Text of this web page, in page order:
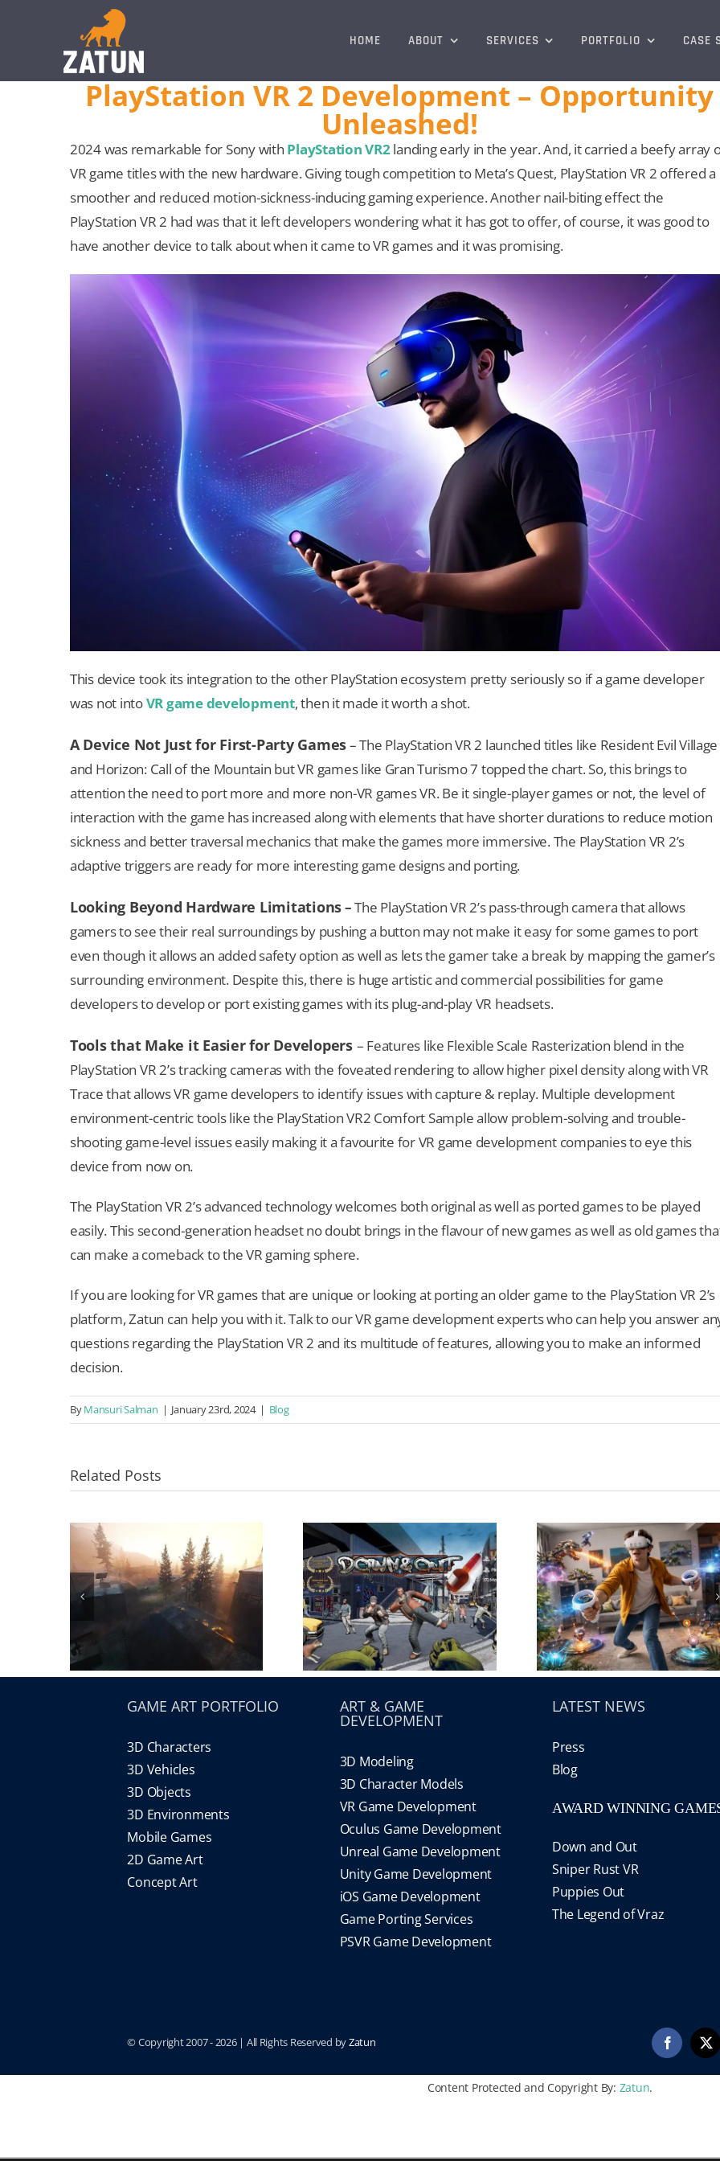
HOME ABOUT SERVICES PORTFOLIO CASE
PlayStation VR 2 Development – Opportunity
Unleashed!
2024 was remarkable for Sony with PlayStation VR2landing early in the year. And, it carried a beefy array
VR game titles with the new hardware. Giving tough competition to Meta’s Quest, PlayStation VR 2 offered a
smoother and reduced motion-sickness-inducing gaming experience. Another nail-biting effect the
PlayStation VR 2 had was that it left developers wondering what it has got to offer, of course, it was good to
have another device to talk about when it came to VR games and it was promising.
This device took its integration to the other PlayStation ecosystem pretty seriously so if a game developer
was not intoVR game development, then it made it worth a shot.
A Device Not Just for First-Party Games– The PlayStation VR 2 launched titles like Resident Evil Village
and Horizon: Call of the Mountain but VR games like Gran Turismo 7 topped the chart. So, this brings to
attention the need to port more and more non-VR games VR. Be it single-player games or not, the level of
interaction with the game has increased along with elements that have shorter durations to reduce motion
sickness and better traversal mechanics that make the games more immersive. The PlayStation VR 2’s
adaptive triggers are ready for more interesting game designs and porting.
Looking Beyond Hardware Limitations–The PlayStation VR 2’s pass-through camera that allows
gamers to see their real surroundings by pushing a button may not make it easy for some games to port
even though it allows an added safety option as well as lets the gamer take a break by mapping the gamer’s
surrounding environment. Despite this, there is huge artistic and commercial possibilities for game
developers to develop or port existing games with its plug-and-play VR headsets.
Tools that Make it Easier for Developers – Features like Flexible Scale Rasterization blend in the
PlayStation VR 2’s tracking cameras with the foveated rendering to allow higher pixel density along with VR
Trace that allows VR game developers to identify issues with capture & replay. Multiple development
environment-centric tools like the PlayStation VR2 Comfort Sample allow problem-solving and trouble-
shooting game-level issues easily making it a favourite for VR game development companies to eye this
device from now on.
The PlayStation VR 2’s advanced technology welcomes both original as well as ported games to be played
easily. This second-generation headset no doubt brings in the flavour of new games as well as old games
can make a comeback to the VR gaming sphere.
If you are looking for VR games that are unique or looking at porting an older game to the PlayStation VR 2’s
platform, Zatun can help you with it. Talk to our VR game development experts who can help you answer
questions regarding the PlayStation VR 2 and its multitude of features, allowing you to make an informed
decision.
ByMansuri Salman | January 23rd, 2024 | Blog
Related Posts
GAME ART PORTFOLIO
3D Characters
3D Vehicles
3D Objects
3D Environments
Mobile Games
2D Game Art
Concept Art
ART & GAME
DEVELOPMENT
3D Modeling
3D Character Models
VR Game Development
Oculus Game Development
Unreal Game Development
Unity Game Development
iOS Game Development
Game Porting Services
PSVR Game Development
LATEST NEWS
Press
Blog
AWARD WINNING
Down and Out
Sniper Rust VR
Puppies Out
The Legend of Vraz
© Copyright 2007 -2026 | All Rights Reserved byZatun Facebook
X
Content Protected and Copyright By: Zatun.